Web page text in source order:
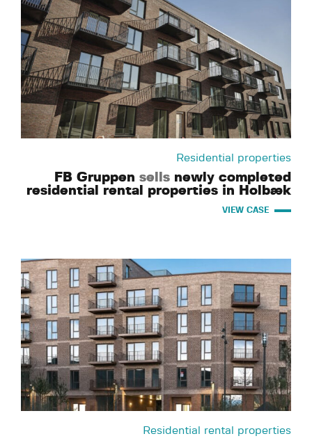
Residential properties
FB Gruppen sells newly completed
residential rental properties in Holbæk
VIEW CASE
Residential rental properties